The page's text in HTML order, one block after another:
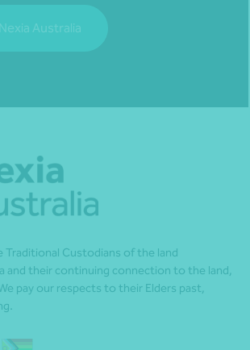
Australia
Traditional Custodians of the land
and their continuing connection to the land,
pay our respects to their Elders past,